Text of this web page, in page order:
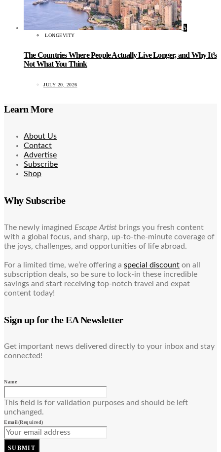
5
LONGEVITY
The Countries Where People Actually Live Longer, and Why It’s
Not What You Think
JULY 20, 2026
Learn More
About Us
Contact
Advertise
Subscribe
Shop
Why Subscribe
The newly imagined Escape Artist brings you fresh content
with a global focus, and sharp, up-to-the-minute coverage of
the joys, challenges, and opportunities of life abroad.
For a limited time, we’re offering a special discount on all
subscription deals, so be sure to lock-in these incredible
savings and start receiving top-notch travel and expat
content today!
Sign up for the EA Newsletter
Get important news delivered directly to your inbox and stay
connected!
Name
This field is for validation purposes and should be left
unchanged.
Email(Required)
SUBMIT